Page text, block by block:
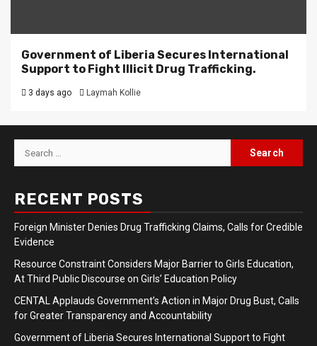
Government of Liberia Secures International
Support to Fight Illicit Drug Trafficking.
3 days ago Laymah Kollie
Search
for:
RECENT POSTS
Foreign Minister Denies Drug Trafficking Claims, Calls for Credible
Evidence
Resource Constraint Considers Major Barrier to Girls Education,
At Third Public Discourse on Girls’ Education Policy
CENTAL Applauds Government’s Action in Major Drug Bust, Calls
for Greater Transparency and Accountability
Government of Liberia Secures International Support to Fight